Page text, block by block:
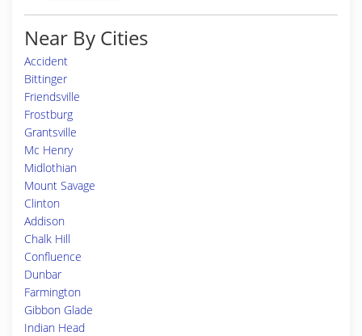
Near By Cities
Accident
Bittinger
Friendsville
Frostburg
Grantsville
Mc Henry
Midlothian
Mount Savage
Clinton
Addison
Chalk Hill
Confluence
Dunbar
Farmington
Gibbon Glade
Indian Head